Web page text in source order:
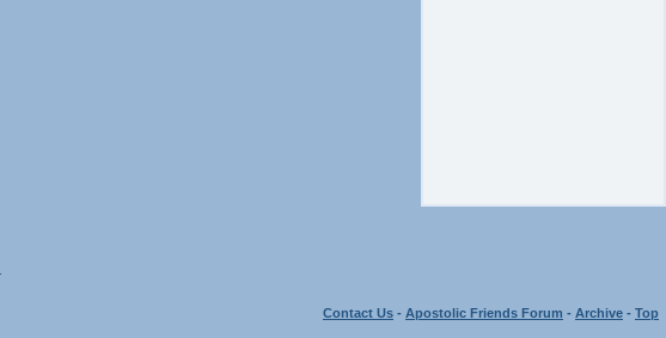
Contact Us - Apostolic Friends Forum - Archive - Top